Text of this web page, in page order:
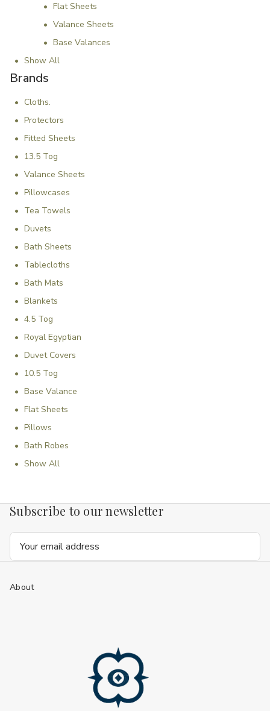
Flat Sheets
Valance Sheets
Base Valances
Show All
Brands
Cloths.
Protectors
Fitted Sheets
13.5 Tog
Valance Sheets
Pillowcases
Tea Towels
Duvets
Bath Sheets
Tablecloths
Bath Mats
Blankets
4.5 Tog
Royal Egyptian
Duvet Covers
10.5 Tog
Base Valance
Flat Sheets
Pillows
Bath Robes
Show All
Subscribe to our newsletter
Email
About